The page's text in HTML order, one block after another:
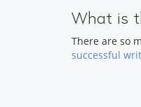
What is
There are so
successful